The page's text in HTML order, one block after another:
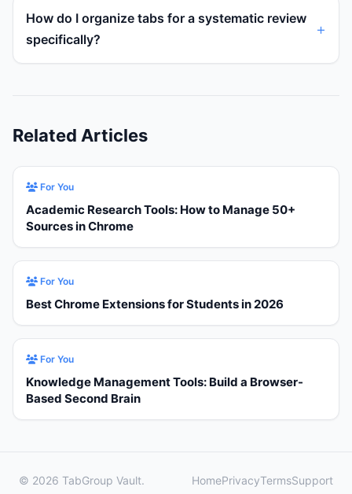
How do I organize tabs for a systematic review
specifically?
Related Articles
For You
Academic Research Tools: How to Manage 50+
Sources in Chrome
For You
Best Chrome Extensions for Students in 2026
For You
Knowledge Management Tools: Build a Browser-
Based Second Brain
© 2026 TabGroup Vault. HomePrivacyTermsSupport